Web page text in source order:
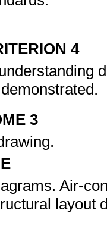
4
3
Air-
layout